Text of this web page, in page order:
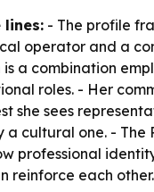
lines: - The profile
operator and a
is a combination
roles. - Her
she sees
a cultural one. -
professional
reinforce each other.